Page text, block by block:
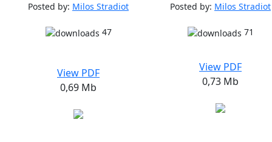
Posted by: Milos Stradiot
47
Posted by: Milos Stradiot
71
View PDF
0,69 Mb
View PDF
0,73 Mb